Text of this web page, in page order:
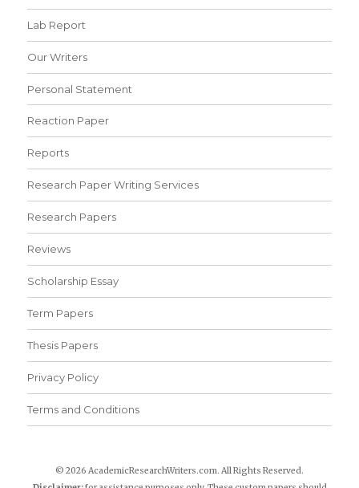
Lab Report
Our Writers
Personal Statement
Reaction Paper
Reports
Research Paper Writing Services
Research Papers
Reviews
Scholarship Essay
Term Papers
Thesis Papers
Privacy Policy
Terms and Conditions
© 2026 AcademicResearchWriters.com. All Rights Reserved.